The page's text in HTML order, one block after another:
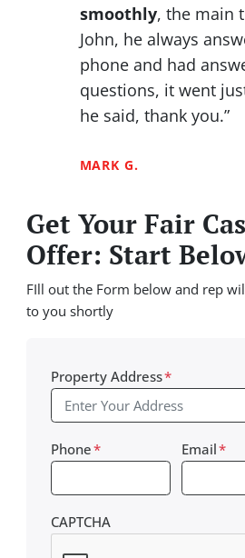
smoothly, the main
John, he always
phone and had
questions, it went
he said, thank you.”
MARK G.
Get Your Fair
Offer: Start
FIll out the Form below and rep
to you shortly
Property Address*
Phone* Email*
CAPTCHA